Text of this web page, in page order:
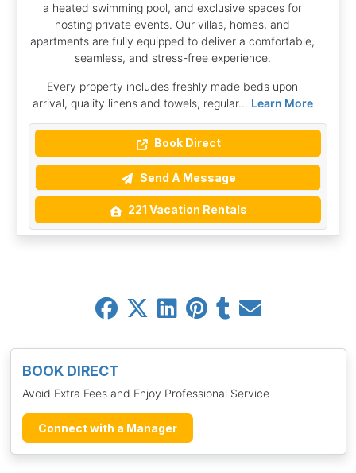
BOOK DIRECT
Avoid Extra Fees and Enjoy Professional Service
Connect with a Manager
a heated swimming pool, and exclusive spaces for
hosting private events. Our villas, homes, and
apartments are fully equipped to deliver a comfortable,
seamless, and stress-free experience.
Every property includes freshly made beds upon
arrival, quality linens and towels, regular... Learn More
Book Direct
Send A Message
221 Vacation Rentals